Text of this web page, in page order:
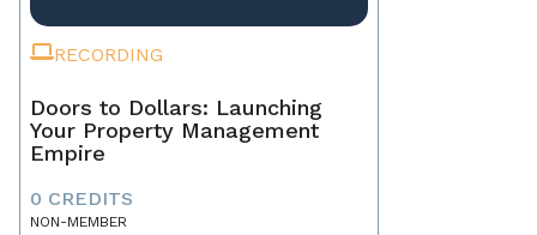
RECORDING
Doors to Dollars: Launching
Your Property Management
Empire
0 CREDITS
NON-MEMBER